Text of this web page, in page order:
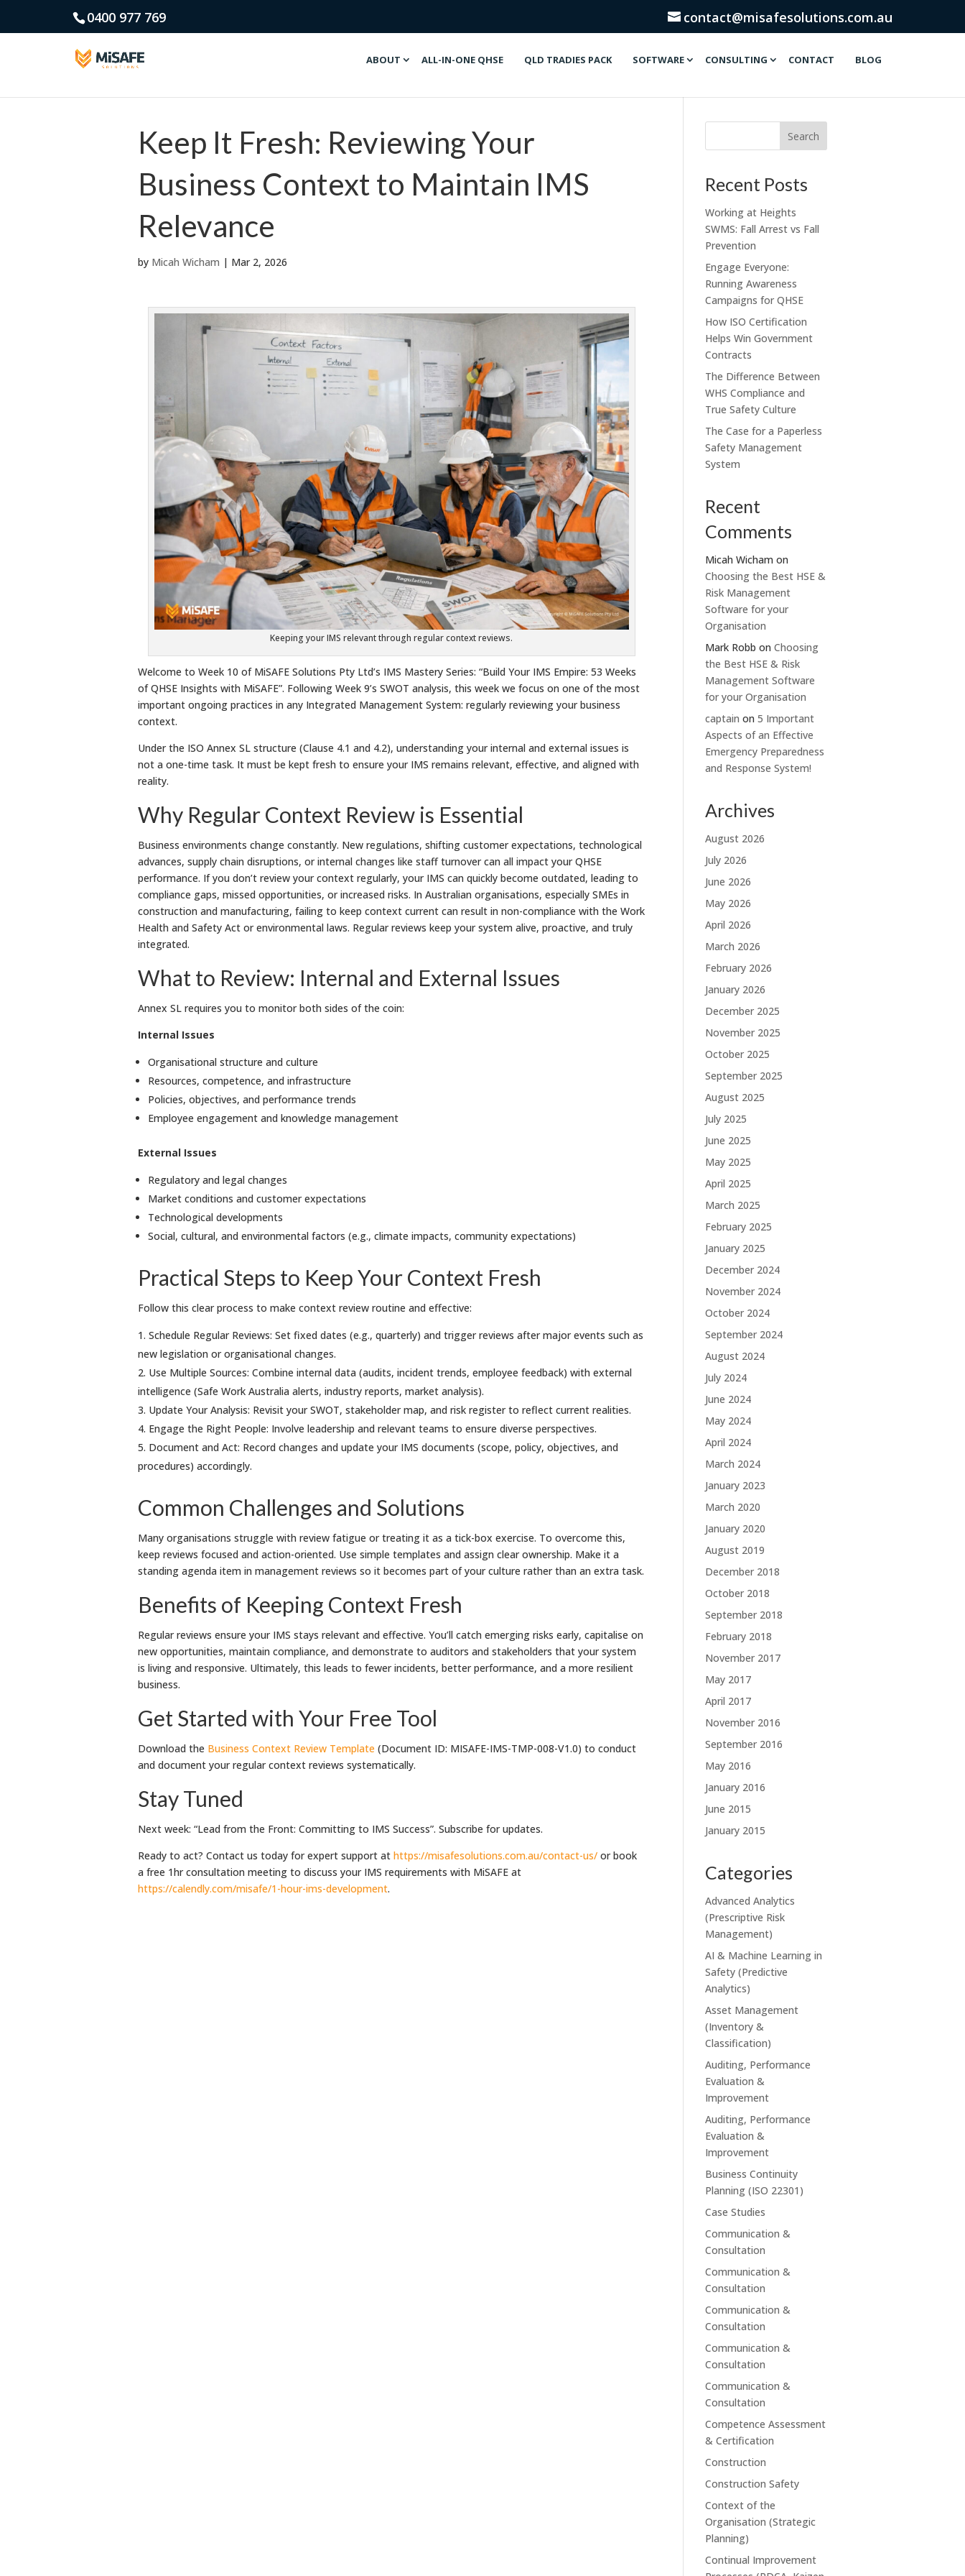
0400 977 769 contact@misafesolutions.com.au
ABOUT ALL-IN-ONE QHSE QLD TRADIES PACK SOFTWARE CONSULTING CONTACT BLOG
Keep It Fresh: Reviewing Your
Business Context to Maintain IMS
Relevance
by Micah Wicham | Mar 2, 2026
Keeping your IMS relevant through regular context reviews.
Welcome to Week 10 of MiSAFE Solutions Pty Ltd’s IMS Mastery Series: “Build Your IMS Empire: 53 Weeks
of QHSE Insights with MiSAFE”. Following Week 9’s SWOT analysis, this week we focus on one of the most
important ongoing practices in any Integrated Management System: regularly reviewing your business
context.
Under the ISO Annex SL structure (Clause 4.1 and 4.2), understanding your internal and external issues is
not a one-time task. It must be kept fresh to ensure your IMS remains relevant, effective, and aligned with
reality.
Why Regular Context Review is Essential
Business environments change constantly. New regulations, shifting customer expectations, technological
advances, supply chain disruptions, or internal changes like staff turnover can all impact your QHSE
performance. If you don’t review your context regularly, your IMS can quickly become outdated, leading to
compliance gaps, missed opportunities, or increased risks. In Australian organisations, especially SMEs in
construction and manufacturing, failing to keep context current can result in non-compliance with the Work
Health and Safety Act or environmental laws. Regular reviews keep your system alive, proactive, and truly
integrated.
What to Review: Internal and External Issues
Annex SL requires you to monitor both sides of the coin:
Internal Issues
Organisational structure and culture
Resources, competence, and infrastructure
Policies, objectives, and performance trends
Employee engagement and knowledge management
External Issues
Regulatory and legal changes
Market conditions and customer expectations
Technological developments
Social, cultural, and environmental factors (e.g., climate impacts, community expectations)
Practical Steps to Keep Your Context Fresh
Follow this clear process to make context review routine and effective:
Schedule Regular Reviews: Set fixed dates (e.g., quarterly) and trigger reviews after major events such as
new legislation or organisational changes.
Use Multiple Sources: Combine internal data (audits, incident trends, employee feedback) with external
intelligence (Safe Work Australia alerts, industry reports, market analysis).
Update Your Analysis: Revisit your SWOT, stakeholder map, and risk register to reflect current realities.
Engage the Right People: Involve leadership and relevant teams to ensure diverse perspectives.
Document and Act: Record changes and update your IMS documents (scope, policy, objectives, and
procedures) accordingly.
Common Challenges and Solutions
Many organisations struggle with review fatigue or treating it as a tick-box exercise. To overcome this,
keep reviews focused and action-oriented. Use simple templates and assign clear ownership. Make it a
standing agenda item in management reviews so it becomes part of your culture rather than an extra task.
Benefits of Keeping Context Fresh
Regular reviews ensure your IMS stays relevant and effective. You’ll catch emerging risks early, capitalise on
new opportunities, maintain compliance, and demonstrate to auditors and stakeholders that your system
is living and responsive. Ultimately, this leads to fewer incidents, better performance, and a more resilient
business.
Get Started with Your Free Tool
Download the Business Context Review Template (Document ID: MISAFE-IMS-TMP-008-V1.0) to conduct
and document your regular context reviews systematically.
Stay Tuned
Next week: “Lead from the Front: Committing to IMS Success”. Subscribe for updates.
Ready to act? Contact us today for expert support at https://misafesolutions.com.au/contact-us/ or book
a free 1hr consultation meeting to discuss your IMS requirements with MiSAFE at
https://calendly.com/misafe/1-hour-ims-development.
Recent Posts
Working at Heights
SWMS: Fall Arrest vs Fall
Prevention
Engage Everyone:
Running Awareness
Campaigns for QHSE
How ISO Certification
Helps Win Government
Contracts
The Difference Between
WHS Compliance and
True Safety Culture
The Case for a Paperless
Safety Management
System
Recent
Comments
Micah Wicham on
Choosing the Best HSE &
Risk Management
Software for your
Organisation
Mark Robb on Choosing
the Best HSE & Risk
Management Software
for your Organisation
captain on 5 Important
Aspects of an Effective
Emergency Preparedness
and Response System!
Archives
August 2026
July 2026
June 2026
May 2026
April 2026
March 2026
February 2026
January 2026
December 2025
November 2025
October 2025
September 2025
August 2025
July 2025
June 2025
May 2025
April 2025
March 2025
February 2025
January 2025
December 2024
November 2024
October 2024
September 2024
August 2024
July 2024
June 2024
May 2024
April 2024
March 2024
January 2023
March 2020
January 2020
August 2019
December 2018
October 2018
September 2018
February 2018
November 2017
May 2017
April 2017
November 2016
September 2016
May 2016
January 2016
June 2015
January 2015
Categories
Advanced Analytics
(Prescriptive Risk
Management)
AI & Machine Learning in
Safety (Predictive
Analytics)
Asset Management
(Inventory &
Classification)
Auditing, Performance
Evaluation &
Improvement
Auditing, Performance
Evaluation &
Improvement
Business Continuity
Planning (ISO 22301)
Case Studies
Communication &
Consultation
Communication &
Consultation
Communication &
Consultation
Communication &
Consultation
Communication &
Consultation
Competence Assessment
& Certification
Construction
Construction Safety
Context of the
Organisation (Strategic
Planning)
Continual Improvement